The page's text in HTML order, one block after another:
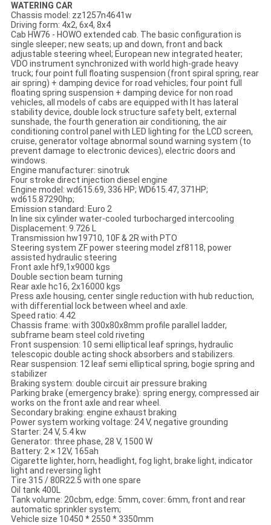
WATERING CAR
Chassis model: zz1257n4641w
Driving form: 4x2, 6x4, 8x4
Cab HW76 - HOWO extended cab. The basic configuration is
single sleeper; new seats; up and down, front and back
adjustable steering wheel; European new integrated heater;
VDO instrument synchronized with world high-grade heavy
truck; four point full floating suspension (front spiral spring, rear
air spring) + damping device for road vehicles; four point full
floating spring suspension + damping device for non road
vehicles, all models of cabs are equipped with It has lateral
stability device, double lock structure safety belt, external
sunshade, the fourth generation air conditioning, the air
conditioning control panel with LED lighting for the LCD screen,
cruise, generator voltage abnormal sound warning system (to
prevent damage to electronic devices), electric doors and
windows.
Engine manufacturer: sinotruk
Four stroke direct injection diesel engine
Engine model: wd615.69, 336 HP; WD615.47, 371HP;
wd615.87290hp;
Emission standard: Euro 2
In line six cylinder water-cooled turbocharged intercooling
Displacement: 9.726 L
Transmission hw19710, 10F & 2R with PTO
Steering system ZF power steering model zf8118, power
assisted hydraulic steering
Front axle hf9,1x9000 kgs
Double section beam turning
Rear axle hc16, 2x16000 kgs
Press axle housing, center single reduction with hub reduction,
with differential lock between wheel and axle.
Speed ratio: 4.42
Chassis frame: with 300x80x8mm profile parallel ladder,
subframe beam steel cold riveting
Front suspension: 10 semi elliptical leaf springs, hydraulic
telescopic double acting shock absorbers and stabilizers.
Rear suspension: 12 leaf semi elliptical spring, bogie spring and
stabilizer
Braking system: double circuit air pressure braking
Parking brake (emergency brake): spring energy, compressed air
works on the front axle and rear wheel.
Secondary braking: engine exhaust braking
Power system working voltage: 24 V, negative grounding
Starter: 24 V, 5.4 kw
Generator: three phase, 28 V, 1500 W
Battery: 2 × 12V, 165ah
Cigarette lighter, horn, headlight, fog light, brake light, indicator
light and reversing light
Tire 315 / 80R22.5 with one spare
Oil tank 400L
Tank volume: 20cbm, edge: 5mm, cover: 6mm, front and rear
automatic sprinkler system;
Vehicle size 10450 * 2550 * 3350mm